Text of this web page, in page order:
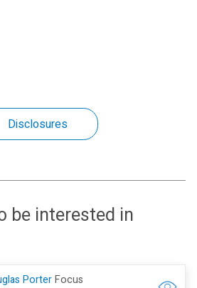
Disclosures
be interested in
Porter Focus